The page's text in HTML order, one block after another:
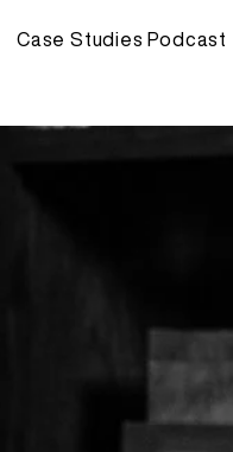
Case Studies Podcast